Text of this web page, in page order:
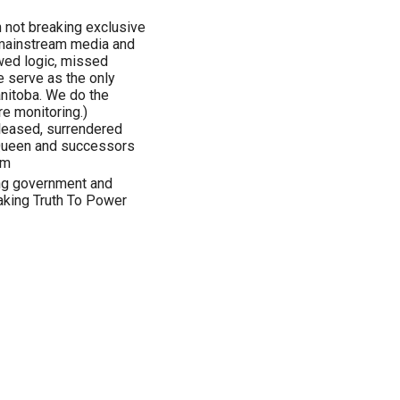
not breaking exclusive
media and
logic, missed
serve as the only
We do the
monitoring.)
surrendered
and successors
government and
Truth To Power